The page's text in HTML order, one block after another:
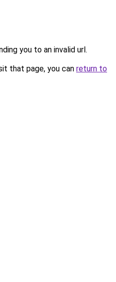
you to an invalid url.
that page, you can return to